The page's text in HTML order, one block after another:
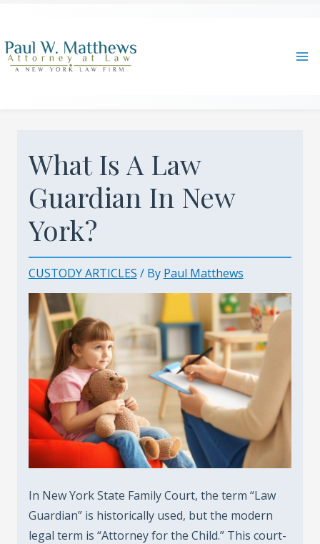
content
What Is A Law
Guardian In New
York?
CUSTODY ARTICLES / By Paul Matthews
In New York State Family Court, the term “Law
Guardian” is historically used, but the modern
legal term is “Attorney for the Child.” This court-